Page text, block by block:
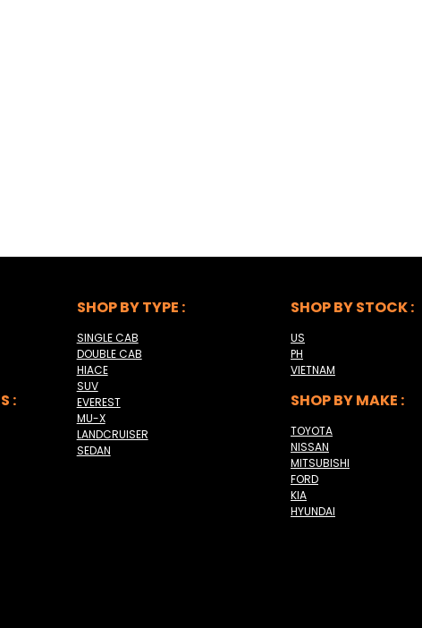
:
SHOP BY TYPE :
SINGLE CAB
DOUBLE CAB
HIACE
SUV
EVEREST
MU-X
LANDCRUISER
SEDAN
SHOP BY STOCK :
US
PH
VIETNAM
SHOP BY MAKE :
TOYOTA
NISSAN
MITSUBISHI
FORD
KIA
HYUNDAI